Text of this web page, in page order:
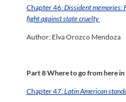
Chapter 46:Dissident memories:
fight against state cruelty
Author: Elva Orozco Mendoza
Part 8 Where to go from here
Chapter 47:Latin American